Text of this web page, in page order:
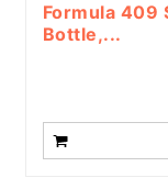
Formula 409
Bottle,...